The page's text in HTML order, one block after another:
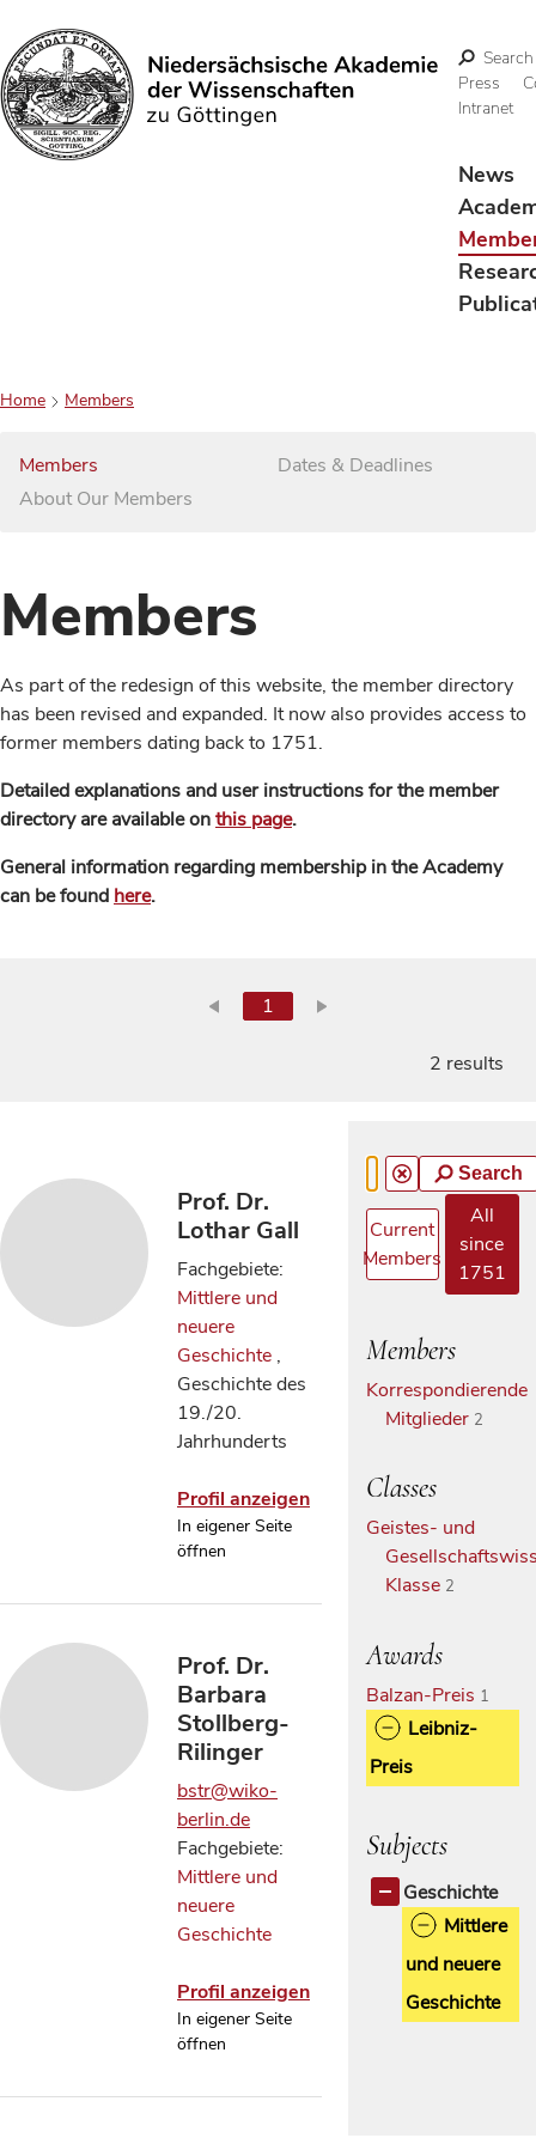
Search
Search
Press
Intranet
News
Home Members
Members
About Our Members
Dates & Deadlines
Members
As part of the redesign of this website, the member directory
has been revised and expanded. It now also provides access to
former members dating back to 1751.
Detailed explanations and user instructions for the member
directory are available onthis page.
General information regarding membership in the Academy
can be found here.
1
2 results
Prof. Dr.
Lothar Gall
Fachgebiete:
Mittlere und
neuere
Geschichte ,
Geschichte des
19./20.
Jahrhunderts
Profil anzeigen
In eigener Seite
öffnen
Prof. Dr.
Barbara
Stollberg-
Rilinger
bstr@wiko-
berlin.de
Fachgebiete:
Mittlere und
neuere
Geschichte
Profil anzeigen
In eigener Seite
öffnen
Search
Current
Members
All
since
1751
Members
Korrespondierende
Mitglieder 2
Classes
Geistes- und
Klasse 2
Awards
Balzan-Preis 1
Leibniz-
Preis
Subjects
Geschichte
Mittlere
und neuere
Geschichte